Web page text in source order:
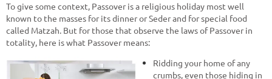
To give some context, Passover is a religious holiday most well
known to the masses for its dinner or Seder and for special food
called Matzah. But for those that observe the laws of Passover in
totality, here is what Passover means:
Ridding your home of any
crumbs, even those hiding in